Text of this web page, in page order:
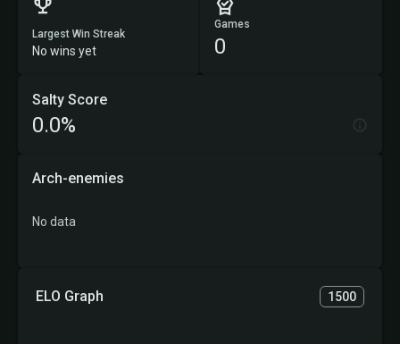
Largest Win Streak
No wins yet
Games
0
ELO Graph 1500
Salty Score
0.0%
Arch-enemies
No data